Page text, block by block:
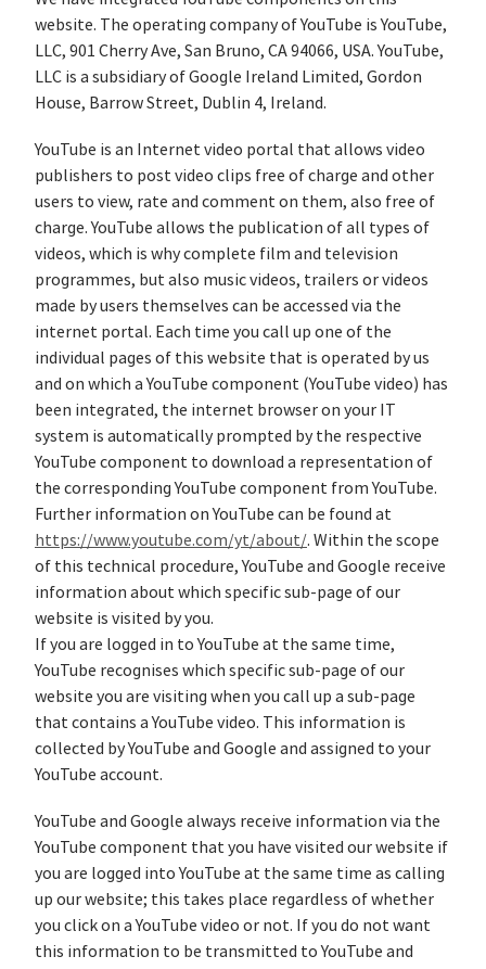
website. The operating company of YouTube is YouTube,
LLC, 901 Cherry Ave, San Bruno, CA 94066, USA. YouTube,
LLC is a subsidiary of Google Ireland Limited, Gordon
House, Barrow Street, Dublin 4, Ireland.
YouTube is an Internet video portal that allows video
publishers to post video clips free of charge and other
users to view, rate and comment on them, also free of
charge. YouTube allows the publication of all types of
videos, which is why complete film and television
programmes, but also music videos, trailers or videos
made by users themselves can be accessed via the
internet portal. Each time you call up one of the
individual pages of this website that is operated by us
and on which a YouTube component (YouTube video) has
been integrated, the internet browser on your IT
system is automatically prompted by the respective
YouTube component to download a representation of
the corresponding YouTube component from YouTube.
Further information on YouTube can be found at
https://www.youtube.com/yt/about/. Within the scope
of this technical procedure, YouTube and Google receive
information about which specific sub-page of our
website is visited by you.
If you are logged in to YouTube at the same time,
YouTube recognises which specific sub-page of our
website you are visiting when you call up a sub-page
that contains a YouTube video. This information is
collected by YouTube and Google and assigned to your
YouTube account.
YouTube and Google always receive information via the
YouTube component that you have visited our website if
you are logged into YouTube at the same time as calling
up our website; this takes place regardless of whether
you click on a YouTube video or not. If you do not want
this information to be transmitted to YouTube and